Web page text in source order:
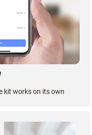
kit works on its own